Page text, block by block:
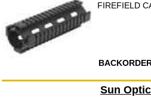
FIREFIELD
Sun